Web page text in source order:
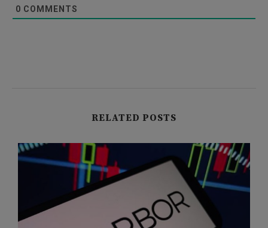
0 COMMENTS
RELATED POSTS